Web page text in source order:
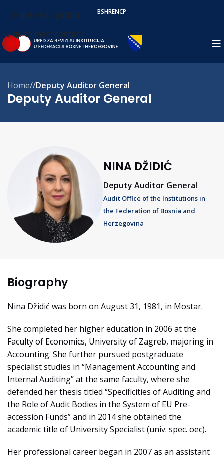
Skip to navigation
Skip to main content
BSHRENСР
Deputy Auditor General
Home/ Deputy Auditor General
NINA DŽIDIĆ
Deputy Auditor General
Audit Office of the Institutions in
the Federation of Bosnia and
Herzegovina
Biography
Nina Džidić was born on August 31, 1981, in Mostar.
She completed her higher education in 2006 at the
Faculty of Economics, University of Zagreb, majoring in
Accounting. She further pursued postgraduate
specialist studies in “Management Accounting and
Internal Auditing” at the same faculty, where she
defended her thesis titled “Specificities of Auditing and
the Role of Audit Bodies in the System of EU Pre-
accession Funds” and in 2014 she obtained the
academic title of University Specialist (univ. spec. oec).
Her professional career began in 2007 as an assistant